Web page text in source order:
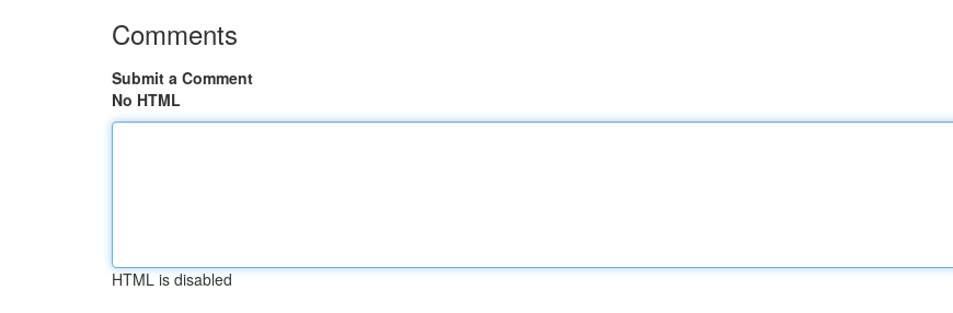
Comments
Submit a Comment
No HTML
HTML is disabled